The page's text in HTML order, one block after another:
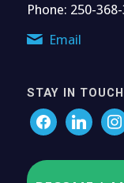
Phone: 250-
Email
STAY IN TOUCH